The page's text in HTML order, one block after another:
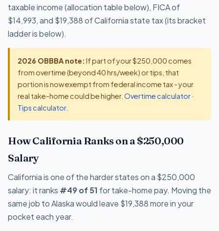
taxable income (allocation table below), FICA of
$14,993, and $19,388 of California state tax (its bracket
ladder is below).
2026 OBBBA note: If part of your $250,000 comes
from overtime (beyond 40 hrs/week) or tips, that
portion is now exempt from federal income tax - your
real take-home could be higher. Overtime calculator·
Tips calculator.
How California Ranks on a $250,000
Salary
California is one of the harder states on a $250,000
salary: it ranks #49 of 51 for take-home pay. Moving the
same job to Alaska would leave $19,388 more in your
pocket each year.